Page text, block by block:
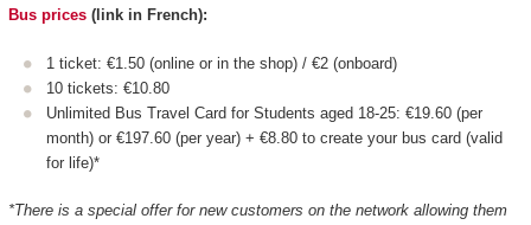
Bus prices(link in French):
1 ticket: €1.50 (online or in the shop) / €2 (onboard)
10 tickets: €10.80
Unlimited Bus Travel Card for Students aged 18-25: €19.60 (per
month) or €197.60 (per year) + €8.80 to create your bus card (valid
for life)*
*There is a special offer for new customers on the network allowing them